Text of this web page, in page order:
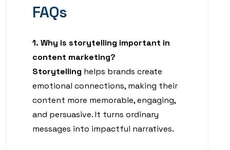
FAQs
1. Why is storytelling important in
content marketing?
Storytelling helps brands create
emotional connections, making their
content more memorable, engaging,
and persuasive. It turns ordinary
messages into impactful narratives.